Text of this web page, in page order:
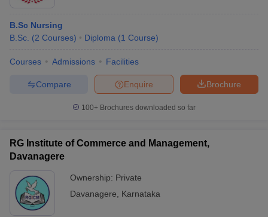
B.Sc Nursing
B.Sc. (2 Courses) Diploma (1 Course)
Courses Admissions Facilities
Brochure
Enquire
Compare
100+ Brochures downloaded so far
RG Institute of Commerce and Management,
Davanagere
Ownership: Private
Davanagere
Karnataka